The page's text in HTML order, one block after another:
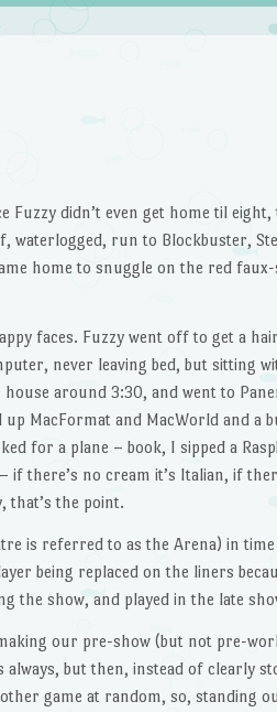
didn’t even get home til eight,
waterlogged, run to Blockbuster,
home to snuggle on the red
faces. Fuzzy went off to get a
never leaving bed, but sitting
around 3:30, and went to
MacFormat and MacWorld and a
for a plane – book, I sipped a
if there’s no cream it’s Italian, if
that’s the point.
is referred to as the Arena) in
being replaced on the liners
the show, and played in the late
our pre-show (but not pre-
but then, instead of clearly
game at random, so, standing